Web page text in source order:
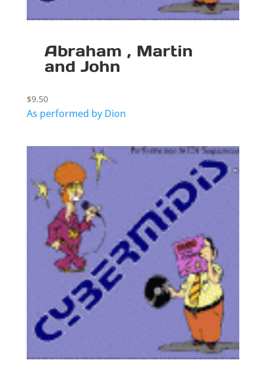
Abraham , Martin
and John
$9.50
As performed by Dion